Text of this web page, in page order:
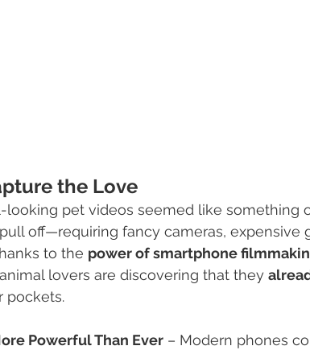
the Love
looking pet videos seemed like something
off—requiring fancy cameras, expensive
to the power of smartphone
lovers are discovering that they
pockets.
Powerful Than Ever – Modern phones